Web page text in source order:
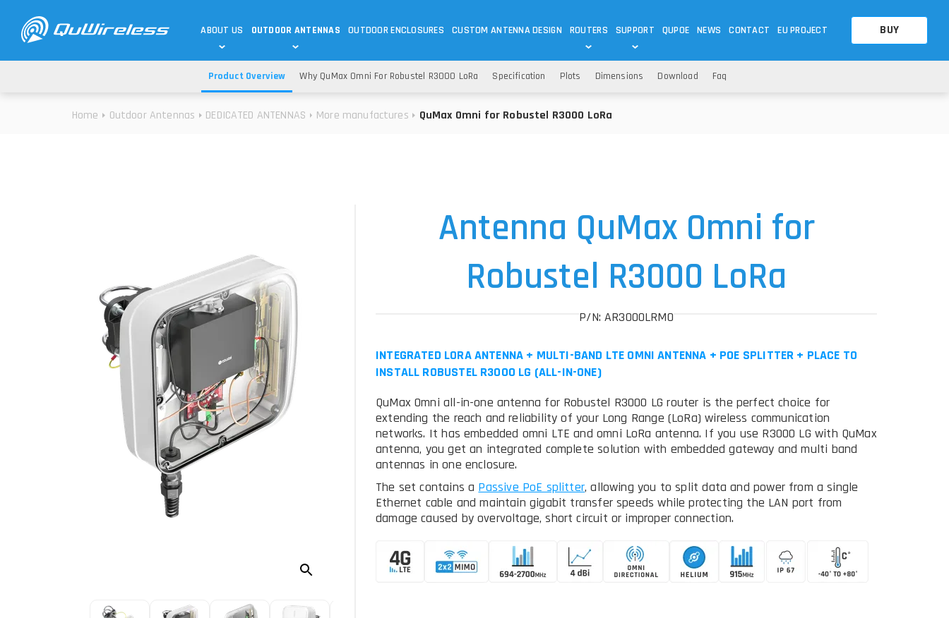
ABOUT US
TECHNOLOGY
OUTDOOR ANTENNAS
DEDICATED ANTENNAS 5G & 4G / LTE Wi-Fi ANTENNAS
ANTENNAS
IOT OTHERS
OUTDOOR ENCLOSURES CUSTOM ANTENNA DESIGN ROUTERS
ROUTERS OTHERS
SUPPORT QUPOE NEWS CONTACT EU PROJECT BUY
Home Outdoor Antennas DEDICATED ANTENNAS More manufactures QuMax Omni for Robustel R3000 LoRa
Product Overview Why QuMax Omni For Robustel R3000 LoRa Specification Plots Dimensions Download Faq
Antenna QuMax Omni for
Robustel R3000 LoRa
P/N: AR3000LRMO
INTEGRATED LORA ANTENNA + MULTI-BAND LTE OMNI ANTENNA + POE SPLITTER + PLACE TO
INSTALL ROBUSTEL R3000 LG (ALL-IN-ONE)
QuMax Omni all-in-one antenna for Robustel R3000 LG router is the perfect choice for
extending the reach and reliability of your Long Range (LoRa) wireless communication
networks. It has embedded omni LTE and omni LoRa antenna. If you use R3000 LG with QuMax
antenna, you get an integrated complete solution with embedded gateway and multi band
antennas in one enclosure.
The set contains a
, allowing you to split data and power from a single
Ethernet cable and maintain gigabit transfer speeds while protecting the LAN port from
damage caused by overvoltage, short circuit or improper connection.